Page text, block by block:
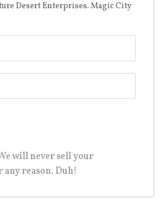
Desert Enterprises. Magic City
will never sell your
reason. Duh!